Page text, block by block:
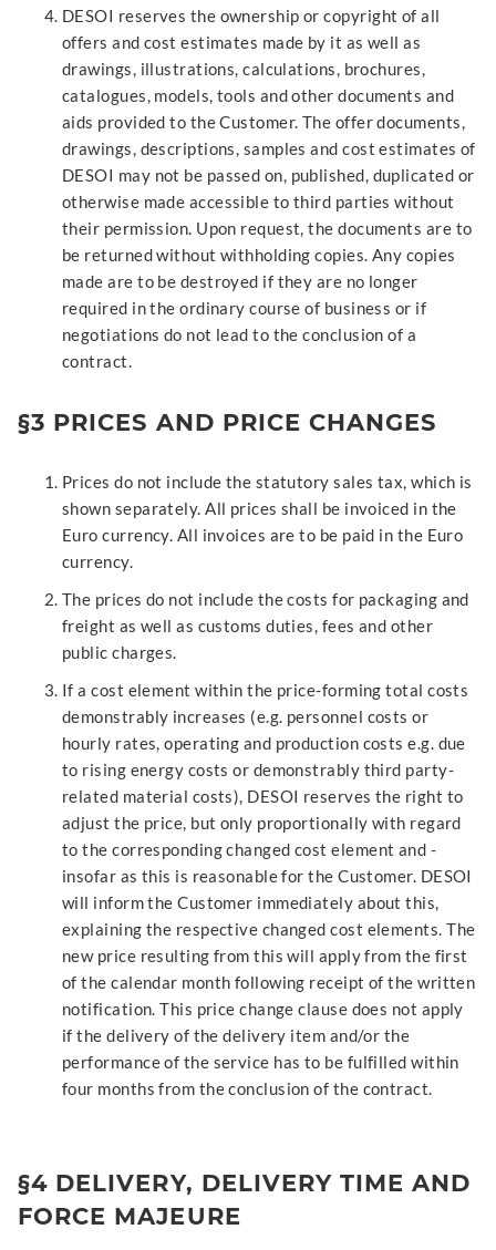
DESOI reserves the ownership or copyright of all
offers and cost estimates made by it as well as
drawings, illustrations, calculations, brochures,
catalogues, models, tools and other documents and
aids provided to the Customer. The offer documents,
drawings, descriptions, samples and cost estimates of
DESOI may not be passed on, published, duplicated or
otherwise made accessible to third parties without
their permission. Upon request, the documents are to
be returned without withholding copies. Any copies
made are to be destroyed if they are no longer
required in the ordinary course of business or if
negotiations do not lead to the conclusion of a
contract.
§3 PRICES AND PRICE CHANGES
Prices do not include the statutory sales tax, which is
shown separately. All prices shall be invoiced in the
Euro currency. All invoices are to be paid in the Euro
currency.
The prices do not include the costs for packaging and
freight as well as customs duties, fees and other
public charges.
If a cost element within the price-forming total costs
demonstrably increases (e.g. personnel costs or
hourly rates, operating and production costs e.g. due
to rising energy costs or demonstrably third party-
related material costs), DESOI reserves the right to
adjust the price, but only proportionally with regard
to the corresponding changed cost element and -
insofar as this is reasonable for the Customer. DESOI
will inform the Customer immediately about this,
explaining the respective changed cost elements. The
new price resulting from this will apply from the first
of the calendar month following receipt of the written
notification. This price change clause does not apply
if the delivery of the delivery item and/or the
performance of the service has to be fulfilled within
four months from the conclusion of the contract.
§4 DELIVERY, DELIVERY TIME AND
FORCE MAJEURE